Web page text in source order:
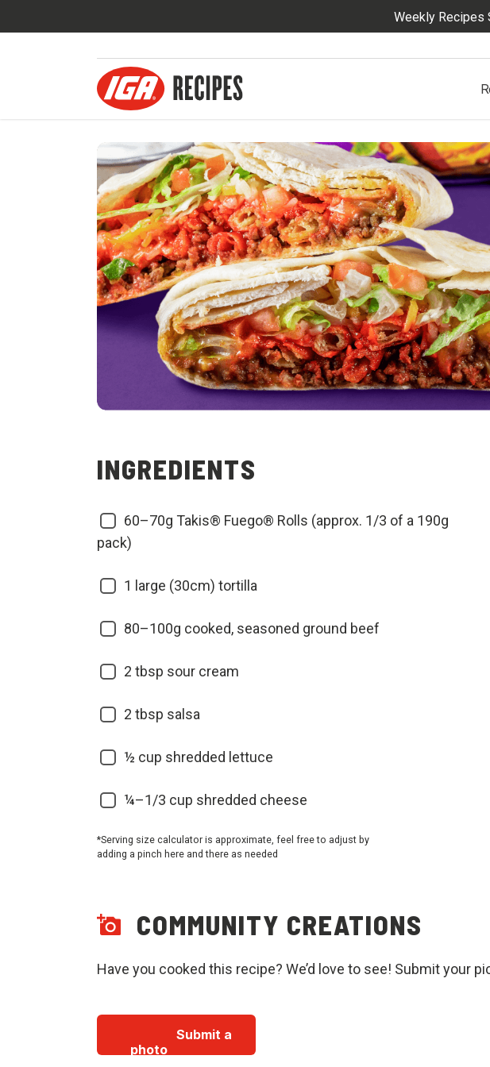
Weekly Recipes
INGREDIENTS
60–70g Takis® Fuego® Rolls (approx. 1/3 of a 190g
pack)
1 large (30cm) tortilla
80–100g cooked, seasoned ground beef
2 tbsp sour cream
2 tbsp salsa
½ cup shredded lettuce
¼–1/3 cup shredded cheese
*Serving size calculator is approximate, feel free to adjust by
adding a pinch here and there as needed
COMMUNITY CREATIONS
Have you cooked this recipe? We’d love to see! Submit
Submit a
photo